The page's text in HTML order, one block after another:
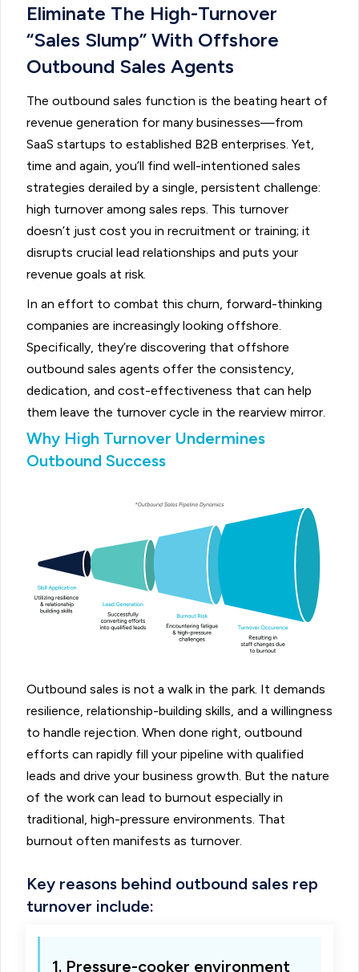
Eliminate The High-Turnover
“Sales Slump” With Offshore
Outbound Sales Agents
The outbound sales function is the beating heart of
revenue generation for many businesses—from
SaaS startups to established B2B enterprises. Yet,
time and again, you’ll find well-intentioned sales
strategies derailed by a single, persistent challenge:
high turnover among sales reps. This turnover
doesn’t just cost you in recruitment or training; it
disrupts crucial lead relationships and puts your
revenue goals at risk.
In an effort to combat this churn, forward-thinking
companies are increasingly looking offshore.
Specifically, they’re discovering that offshore
outbound sales agents offer the consistency,
dedication, and cost-effectiveness that can help
them leave the turnover cycle in the rearview mirror.
Why High Turnover Undermines
Outbound Success
Outbound sales is not a walk in the park. It demands
resilience, relationship-building skills, and a willingness
to handle rejection. When done right, outbound
efforts can rapidly fill your pipeline with qualified
leads and drive your business growth. But the nature
of the work can lead to burnout especially in
traditional, high-pressure environments. That
burnout often manifests as turnover.
Key reasons behind outbound sales rep
turnover include:
1. Pressure-cooker environment